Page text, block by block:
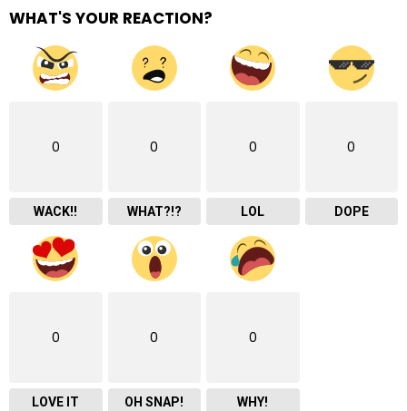
WHAT'S YOUR REACTION?
0
WACK!!
0
WHAT?!?
0
LOL
0
DOPE
0
LOVE IT
0
OH SNAP!
0
WHY!